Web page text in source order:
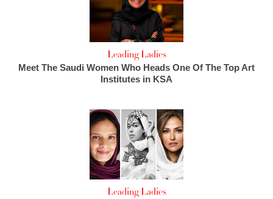
Leading Ladies
Meet The Saudi Women Who Heads One Of The Top Art
Institutes in KSA
Leading Ladies